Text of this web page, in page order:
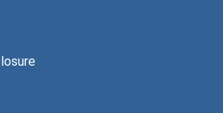
File, 1966-1976